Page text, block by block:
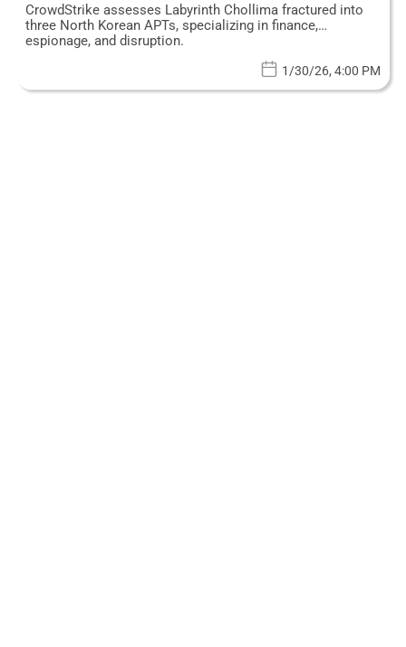
CrowdStrike assesses Labyrinth Chollima fractured into
three North Korean APTs, specializing in finance,
espionage, and disruption.
1/30/26, 4:00 PM